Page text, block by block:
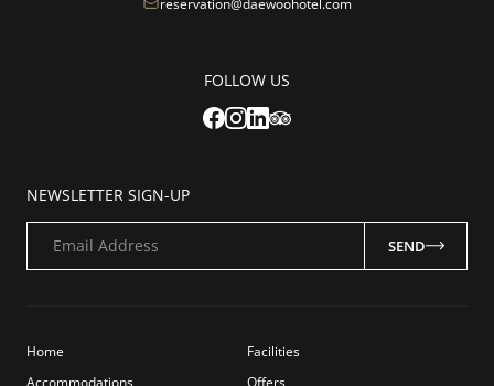
reservation@daewoohotel.com
FOLLOW US
NEWSLETTER SIGN-UP
Email Address SEND
Home
Facilities